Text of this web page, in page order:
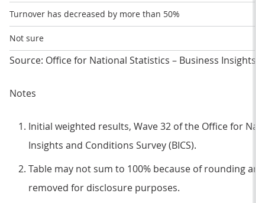
Turnover has decreased by more than 50%
Not sure
Source: Office for National Statistics – Business Insights
Notes
Initial weighted results, Wave 32 of the Office for
Insights and Conditions Survey (BICS).
Table may not sum to 100% because of rounding
removed for disclosure purposes.